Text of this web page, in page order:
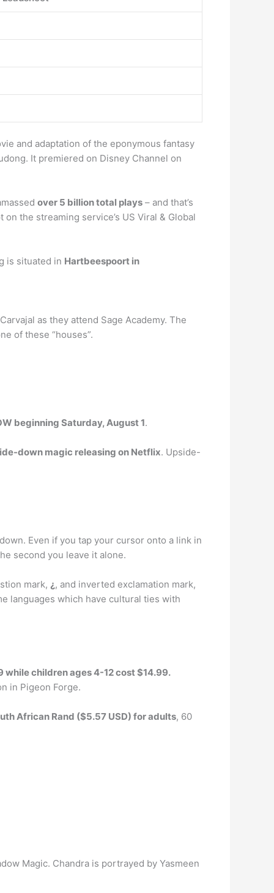
and adaptation of the eponymous fantasy
It premiered on Disney Channel on
over 5 billion total plays – and that’s
the streaming service’s US Viral & Global
is situated in Hartbeespoort in
as they attend Sage Academy. The
of these “houses”.
beginning Saturday, August 1.
down magic releasing on Netflix. Upside-
Even if you tap your cursor onto a link in
second you leave it alone.
mark, ¿ , and inverted exclamation mark,
languages which have cultural ties with
while children ages 4-12 cost $14.99.
in Pigeon Forge.
African Rand ($5.57 USD) for adults, 60
Magic. Chandra is portrayed by Yasmeen